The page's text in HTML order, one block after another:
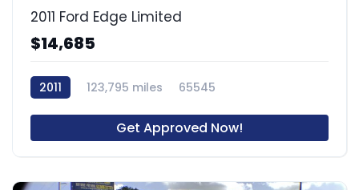
2011 Ford Edge Limited
$14,685
2011 123,795 miles 65545
Get Approved Now!